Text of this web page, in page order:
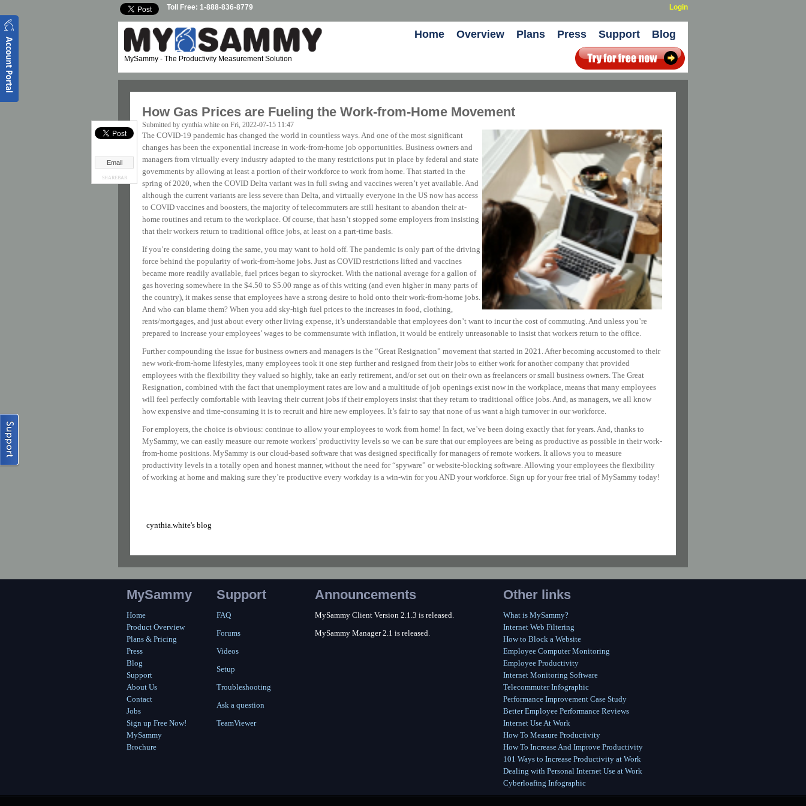
Toll Free: 1-888-836-8779 Login
MySammy - The Productivity Measurement Solution
Home Overview Plans Press Support Blog
How Gas Prices are Fueling the Work-from-Home Movement
Email
SHAREBAR
Submitted by cynthia.white on Fri, 2022-07-15 11:47
The COVID-19 pandemic has changed the world in countless ways. And one of the most significant
changes has been the exponential increase in work-from-home job opportunities. Business owners and
managers from virtually every industry adapted to the many restrictions put in place by federal and state
governments by allowing at least a portion of their workforce to work from home. That started in the
spring of 2020, when the COVID Delta variant was in full swing and vaccines weren’t yet available. And
although the current variants are less severe than Delta, and virtually everyone in the US now has access
to COVID vaccines and boosters, the majority of telecommuters are still hesitant to abandon their at-
home routines and return to the workplace. Of course, that hasn’t stopped some employers from insisting
that their workers return to traditional office jobs, at least on a part-time basis.
If you’re considering doing the same, you may want to hold off. The pandemic is only part of the driving
force behind the popularity of work-from-home jobs. Just as COVID restrictions lifted and vaccines
became more readily available, fuel prices began to skyrocket. With the national average for a gallon of
gas hovering somewhere in the $4.50 to $5.00 range as of this writing (and even higher in many parts of
the country), it makes sense that employees have a strong desire to hold onto their work-from-home jobs.
And who can blame them? When you add sky-high fuel prices to the increases in food, clothing,
rents/mortgages, and just about every other living expense, it’s understandable that employees don’t want to incur the cost of commuting. And unless you’re
prepared to increase your employees’ wages to be commensurate with inflation, it would be entirely unreasonable to insist that workers return to the office.
Further compounding the issue for business owners and managers is the “Great Resignation” movement that started in 2021. After becoming accustomed to their
new work-from-home lifestyles, many employees took it one step further and resigned from their jobs to either work for another company that provided
employees with the flexibility they valued so highly, take an early retirement, and/or set out on their own as freelancers or small business owners. The Great
Resignation, combined with the fact that unemployment rates are low and a multitude of job openings exist now in the workplace, means that many employees
will feel perfectly comfortable with leaving their current jobs if their employers insist that they return to traditional office jobs. And, as managers, we all know
how expensive and time-consuming it is to recruit and hire new employees. It’s fair to say that none of us want a high turnover in our workforce.
For employers, the choice is obvious: continue to allow your employees to work from home! In fact, we’ve been doing exactly that for years. And, thanks to
MySammy, we can easily measure our remote workers’ productivity levels so we can be sure that our employees are being as productive as possible in their work-
from-home positions. MySammy is our cloud-based software that was designed specifically for managers of remote workers. It allows you to measure
productivity levels in a totally open and honest manner, without the need for “spyware” or website-blocking software. Allowing your employees the flexibility
of working at home and making sure they’re productive every workday is a win-win for you AND your workforce. Sign up for your free trial of MySammy today!
cynthia.white's blog
MySammy
Home
Product Overview
Plans & Pricing
Press
Blog
Support
About Us
Contact
Jobs
Sign up Free Now!
MySammy
Brochure
Support
FAQ
Forums
Videos
Setup
Troubleshooting
Ask a question
TeamViewer
Announcements
MySammy Client Version 2.1.3 is released.
MySammy Manager 2.1 is released.
Other links
What is MySammy?
Internet Web Filtering
How to Block a Website
Employee Computer Monitoring
Employee Productivity
Internet Monitoring Software
Telecommuter Infographic
Performance Improvement Case Study
Better Employee Performance Reviews
Internet Use At Work
How To Measure Productivity
How To Increase And Improve Productivity
101 Ways to Increase Productivity at Work
Dealing with Personal Internet Use at Work
Cyberloafing Infographic